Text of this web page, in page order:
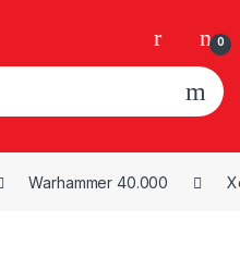
0
Warhammer 40.000